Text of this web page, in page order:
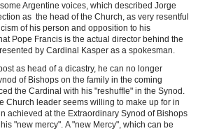
Argentine voices, which described Jorge
as the head of the Church, as very resentful
of his person and opposition to his
Pope Francis is the actual director behind the
by Cardinal Kasper as a spokesman.
as head of a dicastry, he can no longer
of Bishops on the family in the coming
the Cardinal with his "reshuffle" in the Synod.
Church leader seems willing to make up for in
achieved at the Extraordinary Synod of Bishops
"new mercy". A "new Mercy", which can be